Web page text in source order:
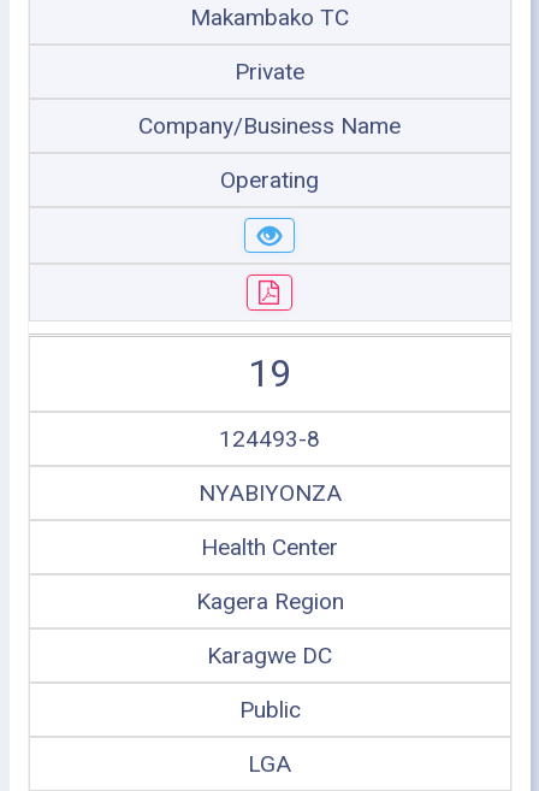
Makambako TC
Private
Company/Business Name
Operating
19
124493-8
NYABIYONZA
Health Center
Kagera Region
Karagwe DC
Public
LGA